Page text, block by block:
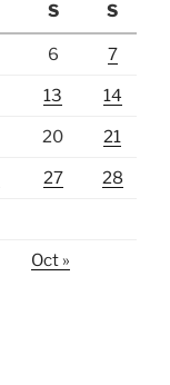
S S
6 7
13 14
20 21
27 28
Oct »